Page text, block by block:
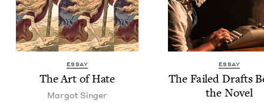
ESSAY
The Art of Hate
Mar­got Singer
ESSAY
The Failed Drafts
the Novel